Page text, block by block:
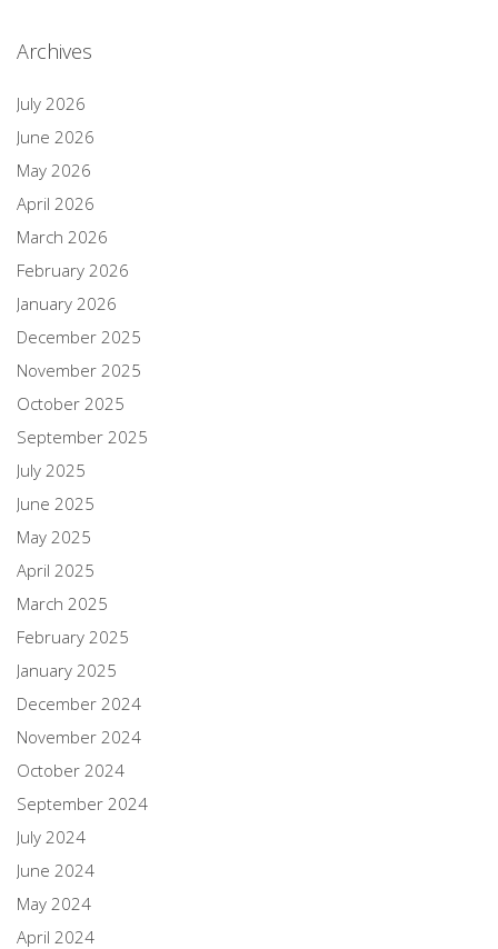
Archives
July 2026
June 2026
May 2026
April 2026
March 2026
February 2026
January 2026
December 2025
November 2025
October 2025
September 2025
July 2025
June 2025
May 2025
April 2025
March 2025
February 2025
January 2025
December 2024
November 2024
October 2024
September 2024
July 2024
June 2024
May 2024
April 2024